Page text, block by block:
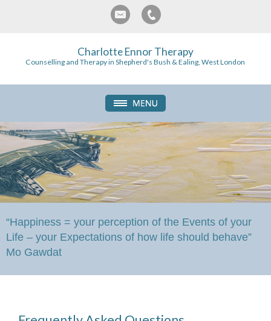
Charlotte Ennor Therapy
Counselling and Therapy in Shepherd's Bush & Ealing, West London
“Happiness = your perception of the Events of your
Life – your Expectations of how life should behave”
Mo Gawdat